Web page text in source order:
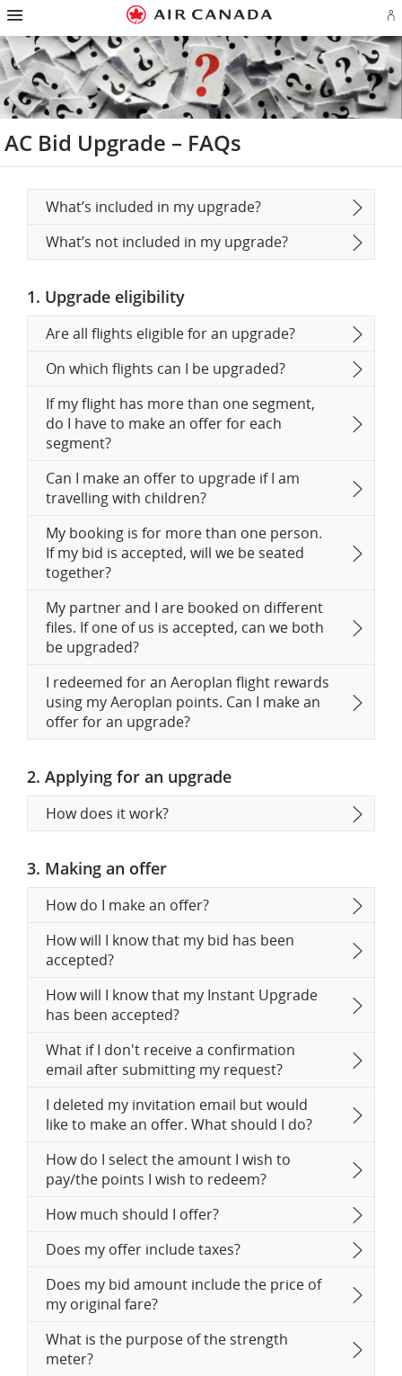
Skip
homepage
Skip
main
navigation
Skip
content
Skip
search
field
Skip
footer
links
Skip
site
map
Skip
contact
in
or
an
AC Bid Upgrade – FAQs
What’s included in my upgrade?
What’s not included in my upgrade?
1. Upgrade eligibility
Are all flights eligible for an upgrade?
On which flights can I be upgraded?
If my flight has more than one segment,
do I have to make an offer for each
segment?
Can I make an offer to upgrade if I am
travelling with children?
My booking is for more than one person.
If my bid is accepted, will we be seated
together?
My partner and I are booked on different
files. If one of us is accepted, can we both
be upgraded?
I redeemed for an Aeroplan flight rewards
using my Aeroplan points. Can I make an
offer for an upgrade?
2. Applying for an upgrade
How does it work?
3. Making an offer
How do I make an offer?
How will I know that my bid has been
accepted?
How will I know that my Instant Upgrade
has been accepted?
What if I don't receive a confirmation
email after submitting my request?
I deleted my invitation email but would
like to make an offer. What should I do?
How do I select the amount I wish to
pay/the points I wish to redeem?
How much should I offer?
Does my offer include taxes?
Does my bid amount include the price of
my original fare?
What is the purpose of the strength
meter?